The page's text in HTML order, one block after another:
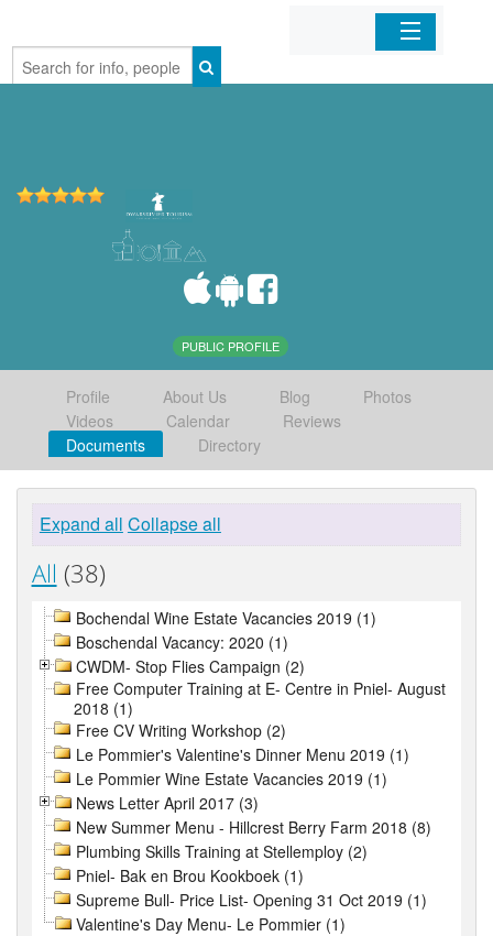
Home
PUBLIC PROFILE
Profile About Us Blog
Photos
Videos
Calendar
Reviews
Documents
Directory
Expand all Collapse all
All (38)
Bochendal Wine Estate Vacancies 2019 (1)
Boschendal Vacancy: 2020 (1)
CWDM- Stop Flies Campaign (2)
Free Computer Training at E- Centre in Pniel- August
2018 (1)
Free CV Writing Workshop (2)
Le Pommier's Valentine's Dinner Menu 2019 (1)
Le Pommier Wine Estate Vacancies 2019 (1)
News Letter April 2017 (3)
New Summer Menu - Hillcrest Berry Farm 2018 (8)
Plumbing Skills Training at Stellemploy (2)
Pniel- Bak en Brou Kookboek (1)
Supreme Bull- Price List- Opening 31 Oct 2019 (1)
Valentine's Day Menu- Le Pommier (1)